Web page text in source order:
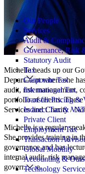
Search
Our People
Services
Audit &
Governance, Risk
Statutory Audit
Tax
Corporate Tax
International Tax
Transfer Pricing &
Indirect Tax & VAT
Private Client
Employment Tax
Transaction
Global Mobility
Accounting &
Technology
Michelle heads up our
Department where she
audit, risk management,
portfolio of clients.
Services and Charity /
Michelle is a regular
She provides training in
governance and has
internal audit, risk
governance.